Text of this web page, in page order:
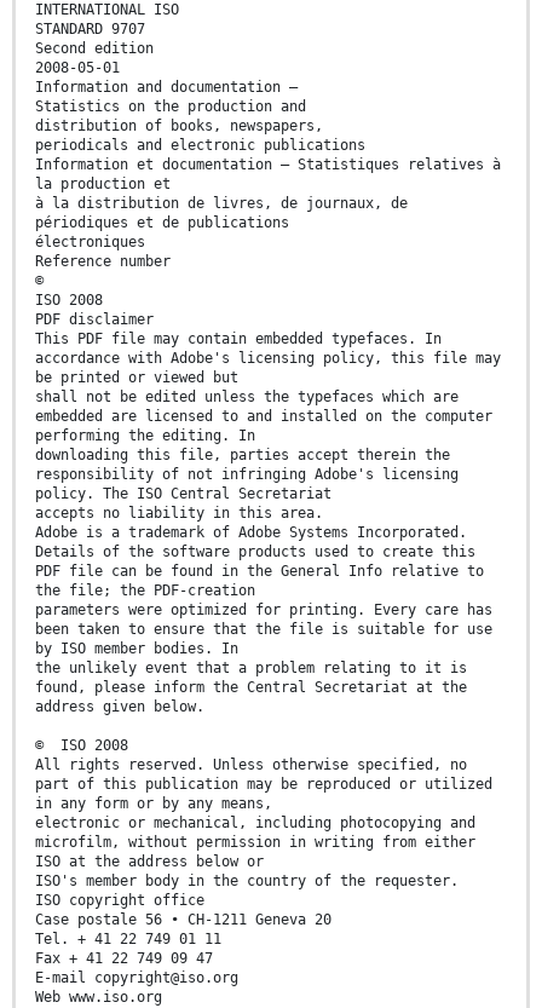
INTERNATIONAL ISO
STANDARD 9707
Second edition
2008-05-01
Information and documentation —
Statistics on the production and
distribution of books, newspapers,
periodicals and electronic publications
Information et documentation — Statistiques relatives à
la production et
à la distribution de livres, de journaux, de
périodiques et de publications
électroniques
Reference number
©
ISO 2008
PDF disclaimer
This PDF file may contain embedded typefaces. In
accordance with Adobe's licensing policy, this file may
be printed or viewed but
shall not be edited unless the typefaces which are
embedded are licensed to and installed on the computer
performing the editing. In
downloading this file, parties accept therein the
responsibility of not infringing Adobe's licensing
policy. The ISO Central Secretariat
accepts no liability in this area.
Adobe is a trademark of Adobe Systems Incorporated.
Details of the software products used to create this
PDF file can be found in the General Info relative to
the file; the PDF-creation
parameters were optimized for printing. Every care has
been taken to ensure that the file is suitable for use
by ISO member bodies. In
the unlikely event that a problem relating to it is
found, please inform the Central Secretariat at the
address given below.
© ISO 2008
All rights reserved. Unless otherwise specified, no
part of this publication may be reproduced or utilized
in any form or by any means,
electronic or mechanical, including photocopying and
microfilm, without permission in writing from either
ISO at the address below or
ISO's member body in the country of the requester.
ISO copyright office
Case postale 56 • CH-1211 Geneva 20
Tel. + 41 22 749 01 11
Fax + 41 22 749 09 47
E-mail copyright@iso.org
Web www.iso.org